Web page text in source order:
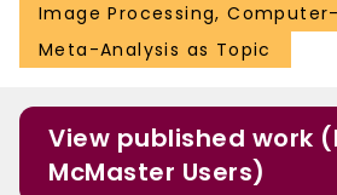
Image Processing,
Meta-Analysis as Topic
View published work
McMaster Users)